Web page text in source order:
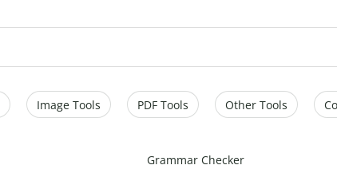
Image Tools PDF Tools Other Tools
Grammar Checker